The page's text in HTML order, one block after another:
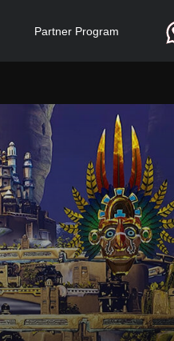
Partner Program